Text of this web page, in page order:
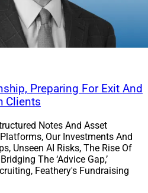
Preparing For Exit And
Clients
Notes And Asset
Our Investments And
Unseen AI Risks, The Rise Of
The ‘Advice Gap,’
Feathery's Fundraising